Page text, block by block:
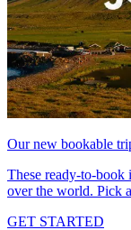
Our new bookable
These ready-to-book
over the world. Pick
GET STARTED